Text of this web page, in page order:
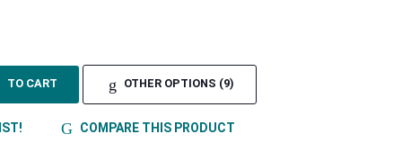
TO CART OTHER OPTIONS (9)
COMPARE THIS PRODUCT